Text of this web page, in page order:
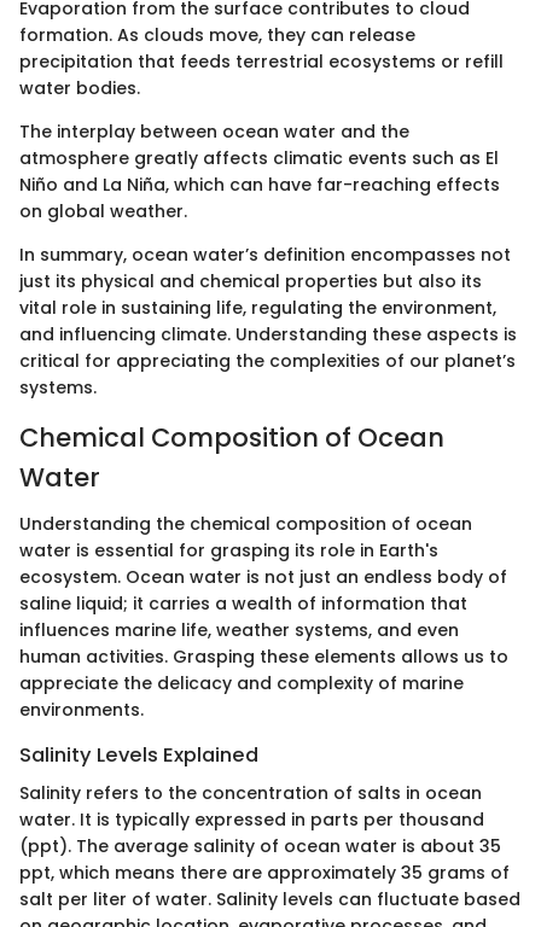
Evaporation from the surface contributes to cloud
formation. As clouds move, they can release
precipitation that feeds terrestrial ecosystems or refill
water bodies.
The interplay between ocean water and the
atmosphere greatly affects climatic events such as El
Niño and La Niña, which can have far-reaching effects
on global weather.
In summary, ocean water’s definition encompasses not
just its physical and chemical properties but also its
vital role in sustaining life, regulating the environment,
and influencing climate. Understanding these aspects is
critical for appreciating the complexities of our planet’s
systems.
Chemical Composition of Ocean
Water
Understanding the chemical composition of ocean
water is essential for grasping its role in Earth's
ecosystem. Ocean water is not just an endless body of
saline liquid; it carries a wealth of information that
influences marine life, weather systems, and even
human activities. Grasping these elements allows us to
appreciate the delicacy and complexity of marine
environments.
Salinity Levels Explained
Salinity refers to the concentration of salts in ocean
water. It is typically expressed in parts per thousand
(ppt). The average salinity of ocean water is about 35
ppt, which means there are approximately 35 grams of
salt per liter of water. Salinity levels can fluctuate based